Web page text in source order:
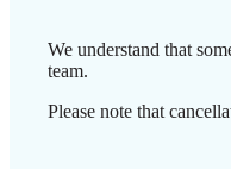
We understand that
team.
Please note that